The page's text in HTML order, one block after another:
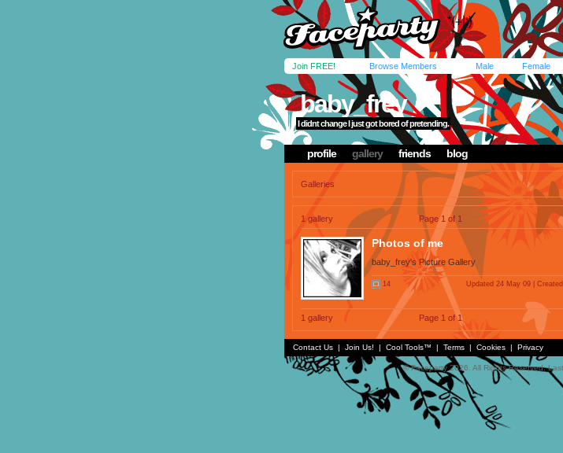
Join FREE! Browse Members Male Female
baby_frey
I didnt change I just got bored of pretending.
profile gallery friends blog
Galleries
1 gallery Page 1 of 1
Photos of me
baby_frey's Picture Gallery
14 Updated 24 May 09 |
1 gallery Page 1 of 1
Contact Us | Join Us! | Cool Tools™ | Terms | Cookies | Privacy
© Faceparty 2026. All Rights Reserved.